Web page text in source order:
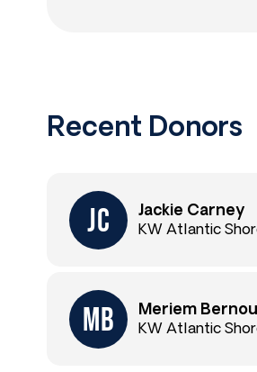
Recent Donors
Jackie Carney
KW Atlantic
Meriem
KW Atlantic